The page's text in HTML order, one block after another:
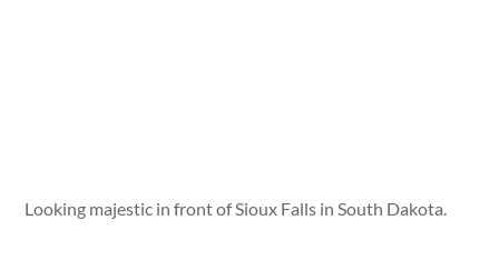
Looking majestic in front of Sioux Falls in South Dakota.